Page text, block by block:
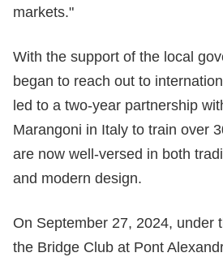
markets."
With the support of the local
began to reach out to
led to a two-year partnership
Marangoni in Italy to train over
are now well-versed in both
and modern design.
On September 27, 2024, under
the Bridge Club at Pont